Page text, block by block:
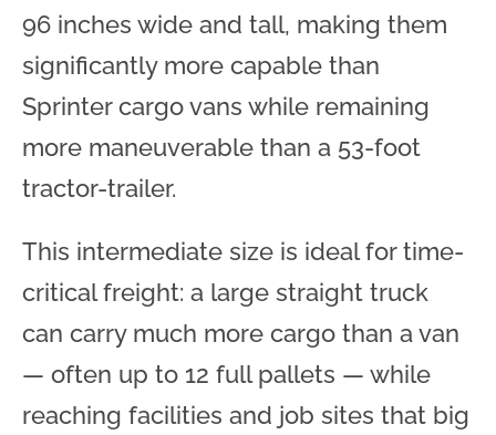
96 inches wide and tall, making them
significantly more capable than
Sprinter cargo vans while remaining
more maneuverable than a 53-foot
tractor-trailer.
This intermediate size is ideal for time-
critical freight: a large straight truck
can carry much more cargo than a van
— often up to 12 full pallets — while
reaching facilities and job sites that big